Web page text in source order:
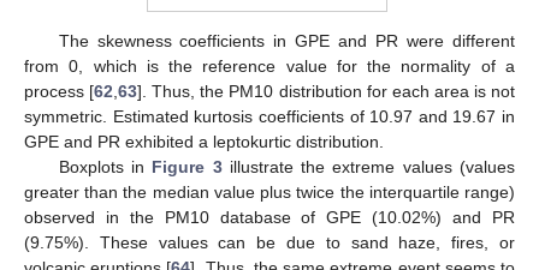
The skewness coefficients in GPE and PR were different
from 0, which is the reference value for the normality of a
process [62 ,63]. Thus, the PM10 distribution for each area is not
symmetric. Estimated kurtosis coefficients of 10.97 and 19.67 in
GPE and PR exhibited a leptokurtic distribution.
Boxplots in Figure 3illustrate the extreme values (values
greater than the median value plus twice the interquartile range)
observed in the PM10 database of GPE (10.02%) and PR
(9.75%). These values can be due to sand haze, fires, or